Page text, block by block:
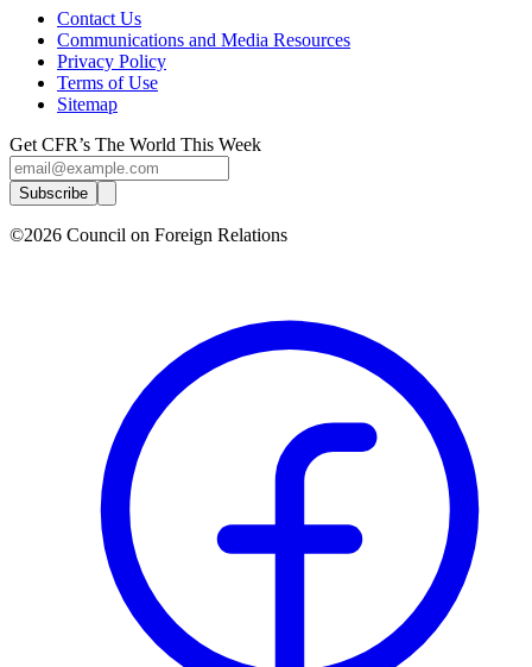
Contact Us
Communications and Media Resources
Privacy Policy
Terms of Use
Sitemap
Get CFR’s The World This Week
Subscribe
©2026 Council on Foreign Relations